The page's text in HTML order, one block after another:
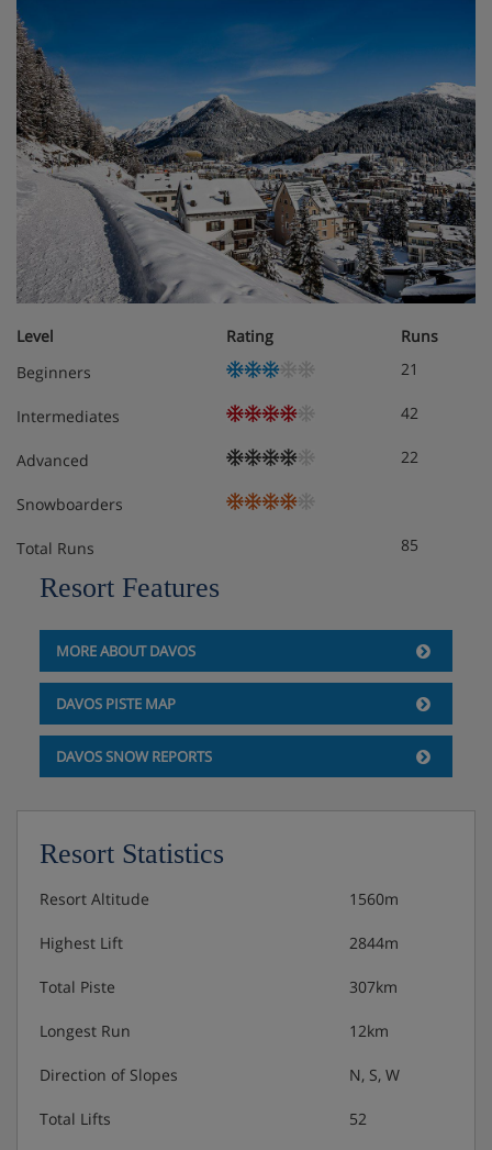
Level Rating
Runs
Beginners
21
Intermediates 42
Advanced 22
Snowboarders
Total Runs 85
Resort Features
MORE ABOUT DAVOS
DAVOS PISTE MAP
DAVOS SNOW REPORTS
Resort Statistics
Resort Altitude 1560m
Highest Lift 2844m
Total Piste 307km
Longest Run 12km
Direction of Slopes N, S, W
Total Lifts 52